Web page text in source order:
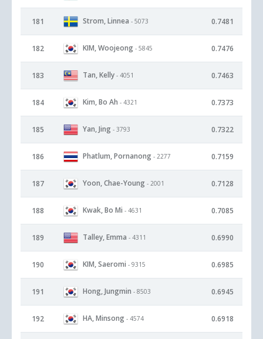
181 Strom, Linnea - 5073 0.7481
182 KIM, Woojeong - 5845 0.7476
183 Tan, Kelly - 4051 0.7463
184 Kim, Bo Ah - 4321 0.7373
185 Yan, Jing - 3793 0.7322
186 Phatlum, Pornanong - 2277 0.7159
187 Yoon, Chae-Young - 2001 0.7128
188 Kwak, Bo Mi - 4631 0.7085
189 Talley, Emma - 4311 0.6990
190 KIM, Saeromi - 9315 0.6985
191 Hong, Jungmin - 8503 0.6945
192 HA, Minsong - 4574 0.6918